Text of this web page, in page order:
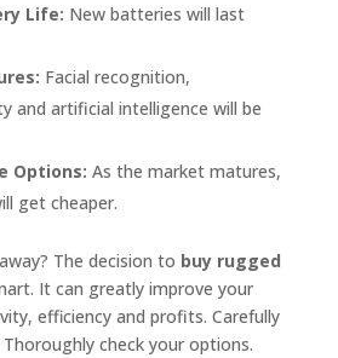
Life: New batteries will last
Facial recognition,
and artificial intelligence will be
Options: As the market matures,
get cheaper.
The decision to buy rugged
It can greatly improve your
efficiency and profits. Carefully
check your options.